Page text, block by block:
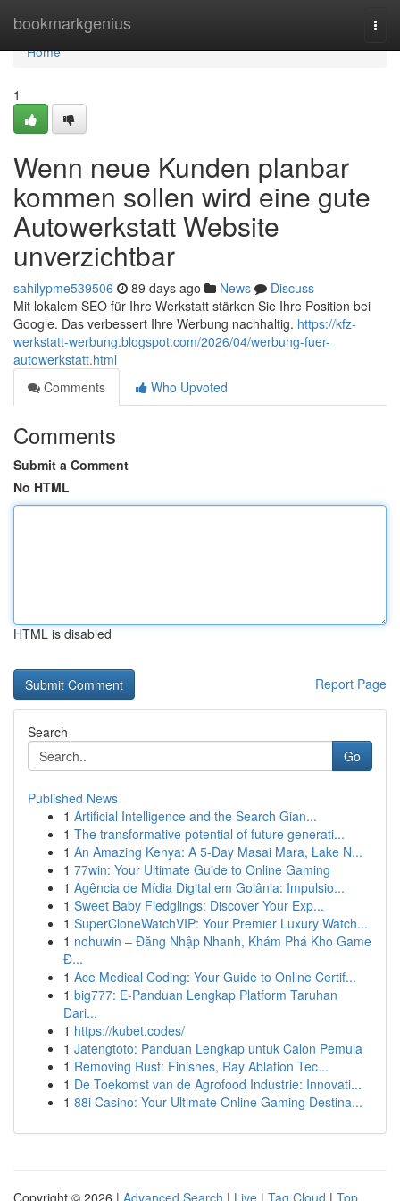
bookmarkgenius
Home
Home
1
Wenn neue Kunden planbar
kommen sollen wird eine gute
Autowerkstatt Website
unverzichtbar
sahilypme539506 89 days ago News
Discuss
Mit lokalem SEO für Ihre Werkstatt stärken Sie Ihre Position bei
Google. Das verbessert Ihre Werbung nachhaltig. https://kfz-
werkstatt-werbung.blogspot.com/2026/04/werbung-fuer-
autowerkstatt.html
Comments
Who Upvoted
Comments
Submit a Comment
No HTML
HTML is disabled
Report Page
Search
Go
Published News
1 Artificial Intelligence and the Search Gian...
1 The transformative potential of future generati...
1 An Amazing Kenya: A 5-Day Masai Mara, Lake N...
1 77win: Your Ultimate Guide to Online Gaming
1 Agência de Mídia Digital em Goiânia: Impulsio...
1 Sweet Baby Fledglings: Discover Your Exp...
1 SuperCloneWatchVIP: Your Premier Luxury Watch...
1 nohuwin – Đăng Nhập Nhanh, Khám Phá Kho Game
Đ...
1 Ace Medical Coding: Your Guide to Online Certif...
1 big777: E-Panduan Lengkap Platform Taruhan
Dari...
1 https://kubet.codes/
1 Jatengtoto: Panduan Lengkap untuk Calon Pemula
1 Removing Rust: Finishes, Ray Ablation Tec...
1 De Toekomst van de Agrofood Industrie: Innovati...
1 88i Casino: Your Ultimate Online Gaming Destina...
Copyright © 2026 | Advanced Search | Live | Tag Cloud | Top